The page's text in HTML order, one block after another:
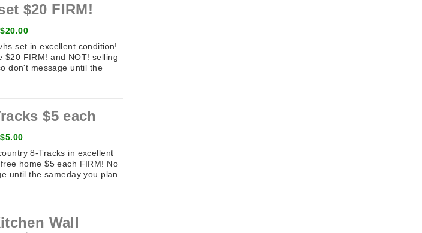
$20 FIRM!
$20.00
set in excellent condition!
$20 FIRM! and NOT! selling
don't message until the
...
$5 each
$5.00
8-Tracks in excellent
home $5 each FIRM! No
until the sameday you plan
Wall